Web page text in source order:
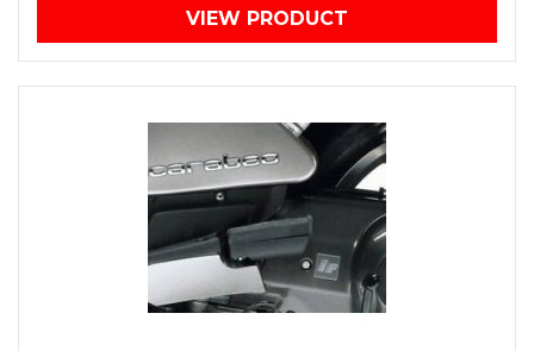
VIEW PRODUCT